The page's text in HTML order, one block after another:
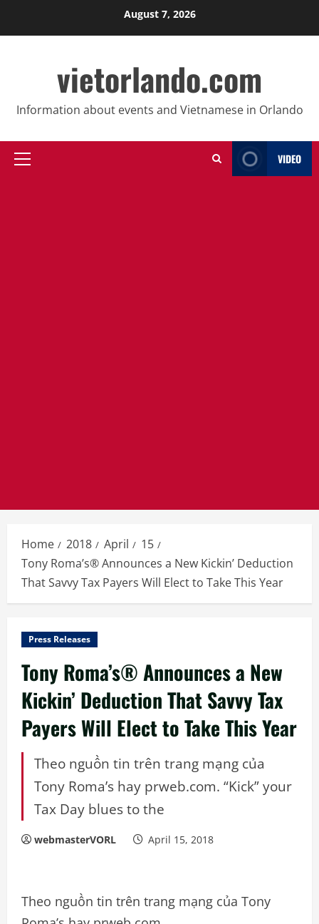
August 7, 2026
vietorlando.com
Information about events and Vietnamese in Orlando
Primary
VIDEO
Home 2018 April
15
Tony Roma’s® Announces a New Kickin’ Deduction
That Savvy Tax Payers Will Elect to Take This Year
Press Releases
Tony Roma’s® Announces a New
Kickin’ Deduction That Savvy Tax
Payers Will Elect to Take This Year
Theo nguồn tin trên trang mạng của
Tony Roma’s hay prweb.com. “Kick” your
Tax Day blues to the
webmasterVORL April 15, 2018
Theo nguồn tin trên trang mạng của Tony